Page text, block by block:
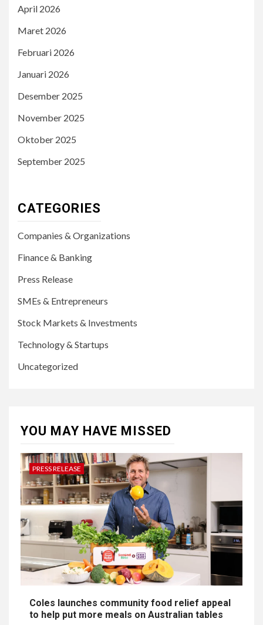
April 2026
Maret 2026
Februari 2026
Januari 2026
Desember 2025
November 2025
Oktober 2025
September 2025
CATEGORIES
Companies & Organizations
Finance & Banking
Press Release
SMEs & Entrepreneurs
Stock Markets & Investments
Technology & Startups
Uncategorized
YOU MAY HAVE MISSED
PRESS RELEASE
Coles launches community food relief appeal
to help put more meals on Australian tables